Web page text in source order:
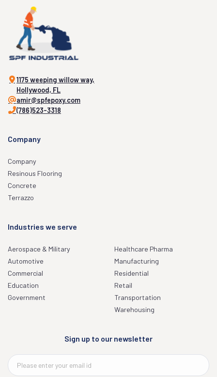
1175 weeping willow way,
Hollywood, FL
amir@spfepoxy.com
(786)523-3318
Company
Company
Resinous Flooring
Concrete
Terrazzo
Industries we serve
Aerospace & Military
Automotive
Commercial
Education
Government
Healthcare Pharma
Manufacturing
Residential
Retail
Transportation
Warehousing
Sign up to our newsletter